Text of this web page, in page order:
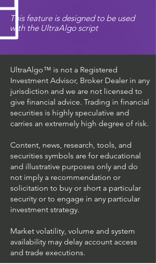
This feature is designed to be used
with the UltraAlgo script
UltraAlgo™ is not a Registered
Investment Advisor, Broker Dealer in any
jurisdiction and we are not licensed to
give financial advice. Trading in financial
securities is highly speculative and
carries an extremely high degree of risk.
Content, news, research, tools, and
securities symbols are for educational
and illustrative purposes only and do
not imply a recommendation or
solicitation to buy or short a particular
security or to engage in any particular
investment strategy.
Market volatility, volume and system
availability may delay account access
and trade executions.